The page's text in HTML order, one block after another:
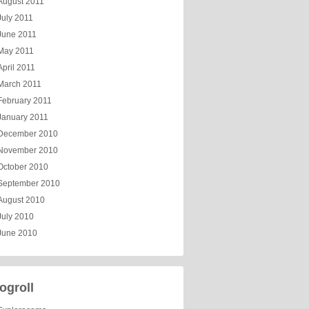
2011
2011
2011
2011
2011
2011
2011
2010
2010
2010
2010
2010
2010
2010